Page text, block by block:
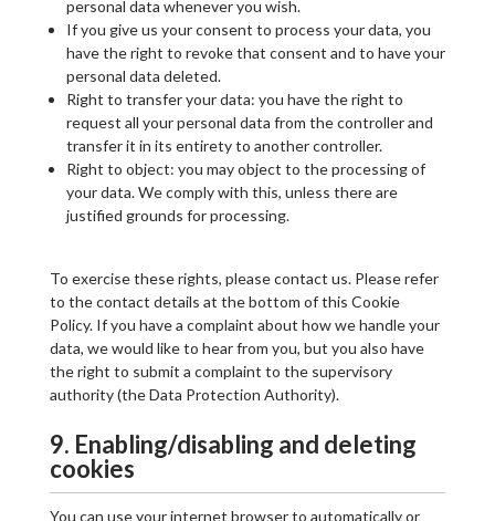
personal data whenever you wish.
If you give us your consent to process your data, you
have the right to revoke that consent and to have your
personal data deleted.
Right to transfer your data: you have the right to
request all your personal data from the controller and
transfer it in its entirety to another controller.
Right to object: you may object to the processing of
your data. We comply with this, unless there are
justified grounds for processing.
To exercise these rights, please contact us. Please refer
to the contact details at the bottom of this Cookie
Policy. If you have a complaint about how we handle your
data, we would like to hear from you, but you also have
the right to submit a complaint to the supervisory
authority (the Data Protection Authority).
9. Enabling/disabling and deleting
cookies
You can use your internet browser to automatically or